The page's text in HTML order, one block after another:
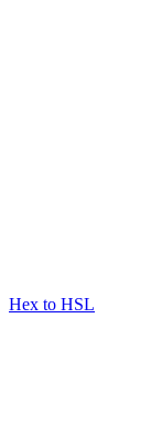
Hex to HSL